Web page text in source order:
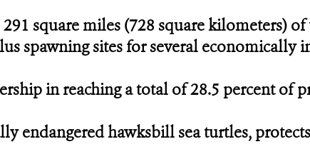
291 square miles (728 square kilometers)
spawning sites for several economically
in reaching a total of 28.5 percent of
endangered hawksbill sea turtles,